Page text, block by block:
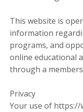
This website is
information
programs, and
online educational
through a
Privacy
Your use of https://